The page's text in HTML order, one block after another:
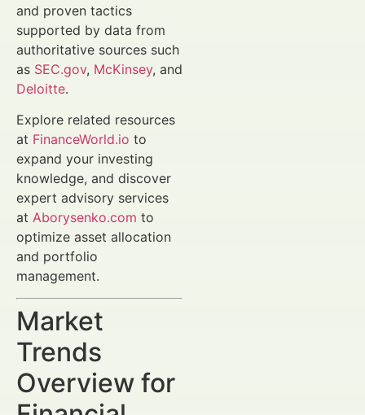
and proven tactics
supported by data from
authoritative sources such
as SEC.gov, McKinsey, and
Deloitte.
Explore related resources
at FinanceWorld.io to
expand your investing
knowledge, and discover
expert advisory services
at Aborysenko.com to
optimize asset allocation
and portfolio
management.
Market
Trends
Overview for